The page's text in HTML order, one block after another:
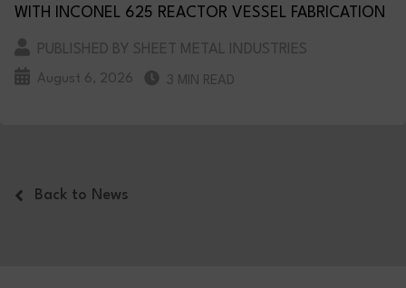
WITH INCONEL 625 REACTOR VESSEL FABRICATION
PUBLISHED BY SHEET METAL INDUSTRIES
August 6, 2026 3 MIN READ
Back to News